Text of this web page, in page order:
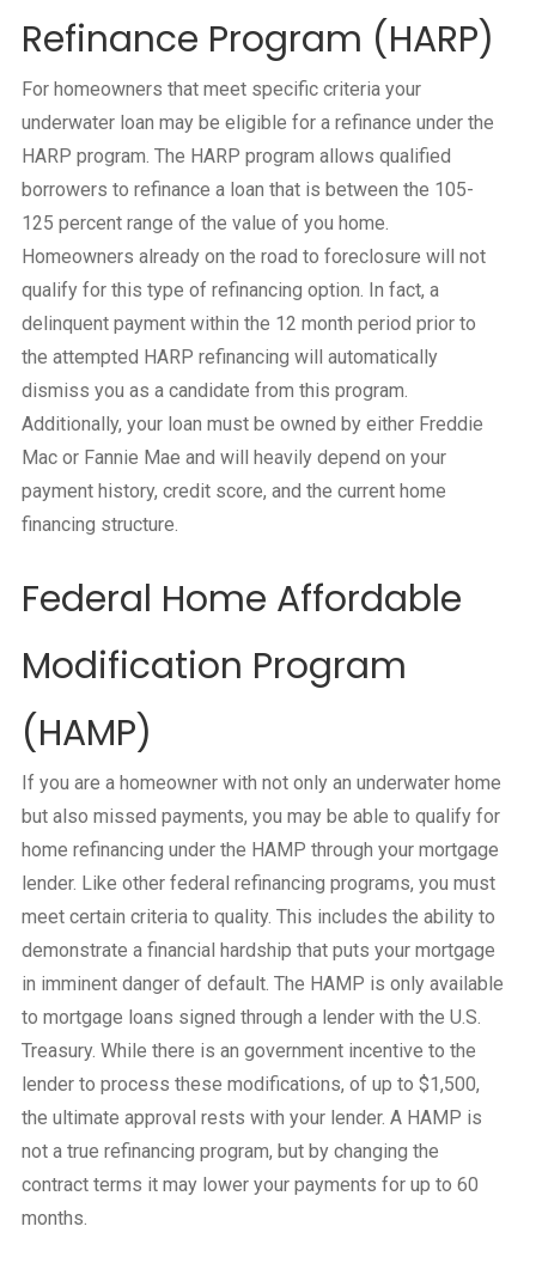
Refinance Program (HARP)
For homeowners that meet specific criteria your
underwater loan may be eligible for a refinance under the
HARP program. The HARP program allows qualified
borrowers to refinance a loan that is between the 105-
125 percent range of the value of you home.
Homeowners already on the road to foreclosure will not
qualify for this type of refinancing option. In fact, a
delinquent payment within the 12 month period prior to
the attempted HARP refinancing will automatically
dismiss you as a candidate from this program.
Additionally, your loan must be owned by either Freddie
Mac or Fannie Mae and will heavily depend on your
payment history, credit score, and the current home
financing structure.
Federal Home Affordable
Modification Program
(HAMP)
If you are a homeowner with not only an underwater home
but also missed payments, you may be able to qualify for
home refinancing under the HAMP through your mortgage
lender. Like other federal refinancing programs, you must
meet certain criteria to quality. This includes the ability to
demonstrate a financial hardship that puts your mortgage
in imminent danger of default. The HAMP is only available
to mortgage loans signed through a lender with the U.S.
Treasury. While there is an government incentive to the
lender to process these modifications, of up to $1,500,
the ultimate approval rests with your lender. A HAMP is
not a true refinancing program, but by changing the
contract terms it may lower your payments for up to 60
months.